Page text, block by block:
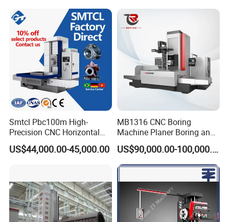
Smtcl Pbc100m High-
Precision CNC Horizontal
Boring Machine Boring and
Milling Machine
US$44,000.00-45,000.00
MB1316 CNC Boring
Machine Planer Boring and
Milling Machine
US$90,000.00-100,000.00